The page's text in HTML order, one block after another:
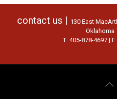
contact us | 130 East
Oklahoma
T: 405-878-4697 |